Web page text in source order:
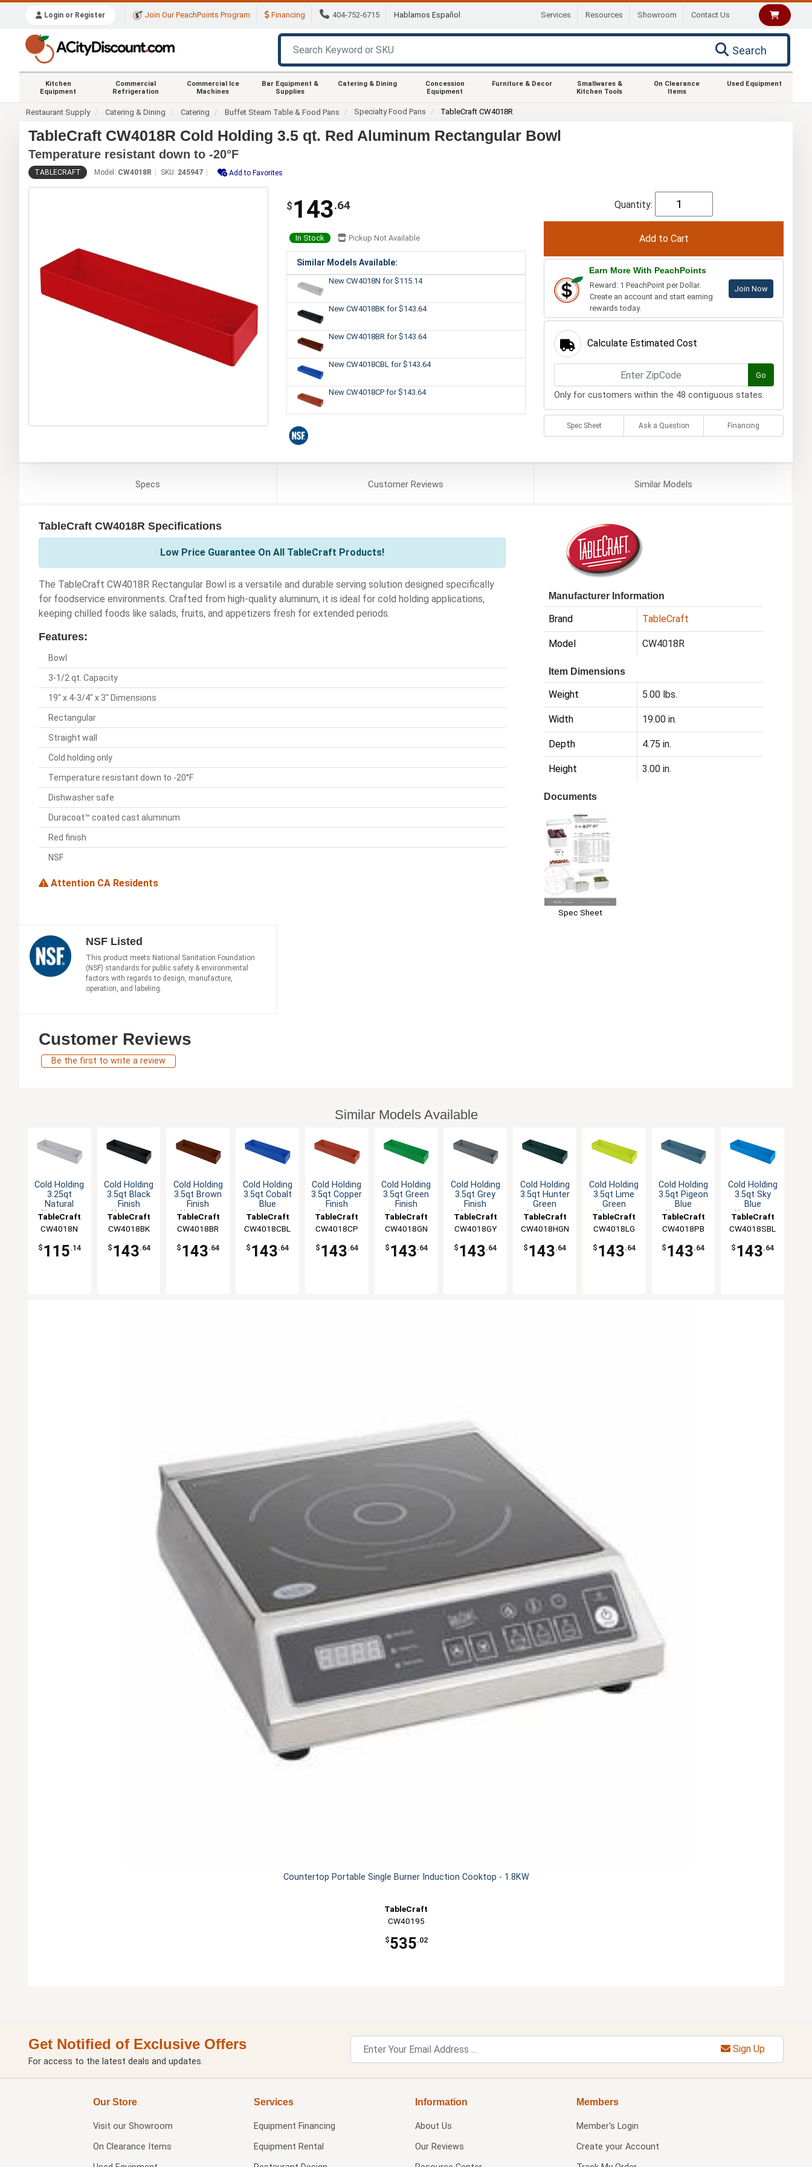
Login or Register Join Our PeachPoints Program Financing 404-752-6715 Hablamos Español Services Resources Showroom Contact Us
Search
Kitchen
Equipment
Commercial
Refrigeration
Commercial Ice
Machines
Bar Equipment &
Supplies
Catering & Dining
Concession
Equipment
Furniture & Decor
Smallwares &
Kitchen Tools
On Clearance
Items
Used Equipment
Restaurant Supply Catering & Dining Catering Buffet Steam Table & Food Pans Specialty Food Pans TableCraft CW4018R
TableCraft CW4018R Cold Holding 3.5 qt. Red Aluminum Rectangular Bowl
Temperature resistant down to -20°F
TABLECRAFT Model: CW4018R SKU: 245947 Add to Favorites
$ 143.64
In Stock Pickup Not Available
Similar Models Available:
New CW4018N for $115.14
New CW4018BK for $143.64
New CW4018BR for $143.64
New CW4018CBL for $143.64
New CW4018CP for $143.64
Quantity:
Earn More With PeachPoints
Reward: 1 PeachPoint per Dollar.
Create an account and start earning
rewards today.
Join Now
Calculate Estimated Cost
Go
Only for customers within the 48 contiguous states.
Spec Sheet Ask a Question Financing
Specs CustomerReviews SimilarModels
TableCraft CW4018R Specifications
Low Price Guarantee On All TableCraft Products!
The TableCraft CW4018R Rectangular Bowl is a versatile and durable serving solution designed specifically
for foodservice environments. Crafted from high-quality aluminum, it is ideal for cold holding applications,
keeping chilled foods like salads, fruits, and appetizers fresh for extended periods.
Features:
Bowl
3-1/2 qt. Capacity
19" x 4-3/4" x 3" Dimensions
Rectangular
Straight wall
Cold holding only
Temperature resistant down to -20°F
Dishwasher safe
Duracoat™ coated cast aluminum
Red finish
NSF
Attention CA Residents
Manufacturer Information
Brand TableCraft
Model CW4018R
Item Dimensions
Weight 5.00 lbs.
Width 19.00 in.
Depth 4.75 in.
Height 3.00 in.
Documents
Spec Sheet
NSF Listed
This product meets National Sanitation Foundation
(NSF) standards for public safety & environmental
factors with regards to design, manufacture,
operation, and labeling.
Customer Reviews
Be the first to write a review
Similar Models Available
Cold Holding
3.25qt
Natural
Aluminum
Bowl
TableCraft
CW4018N
$ 115.14
Cold Holding
3.5qt Black
Finish
Aluminum
Bowl
TableCraft
CW4018BK
$ 143.64
Cold Holding
3.5qt Brown
Finish
Aluminum
Bowl
TableCraft
CW4018BR
$ 143.64
Cold Holding
3.5qt Cobalt
Blue
Aluminum
Bowl
TableCraft
CW4018CBL
$ 143.64
Cold Holding
3.5qt Copper
Finish
Aluminum
Bowl
TableCraft
CW4018CP
$ 143.64
Cold Holding
3.5qt Green
Finish
Aluminum
Bowl
TableCraft
CW4018GN
$ 143.64
Cold Holding
3.5qt Grey
Finish
Aluminum
Bowl
TableCraft
CW4018GY
$ 143.64
Cold Holding
3.5qt Hunter
Green
Aluminum
Bowl
TableCraft
CW4018HGN
$ 143.64
Cold Holding
3.5qt Lime
Green
Aluminum
Bowl
TableCraft
CW4018LG
$ 143.64
Cold Holding
3.5qt Pigeon
Blue
Aluminum
Bowl
TableCraft
CW4018PB
$ 143.64
Cold Holding
3.5qt Sky
Blue
Aluminum
Bowl
TableCraft
CW4018SBL
$ 143.64
Countertop Portable Single Burner Induction Cooktop - 1.8KW
TableCraft
CW40195
$535.02
Get Notified of Exclusive Offers
For access to the latest deals and updates.
Sign Up
Our Store
Visit our Showroom
On Clearance Items
Services
Equipment Financing
Equipment Rental
Information
About Us
Our Reviews
Members
Member's Login
Create your Account